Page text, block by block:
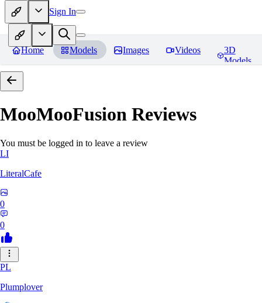
Sign In
Home Models Images Videos
3D
Models
MooMooFusion Reviews
You must be logged in to leave a review
LI
LiteralCafe
0
0
PL
Plumplover